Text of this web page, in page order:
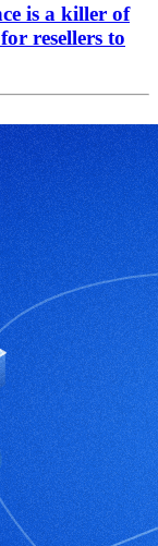
is a killer of
resellers to